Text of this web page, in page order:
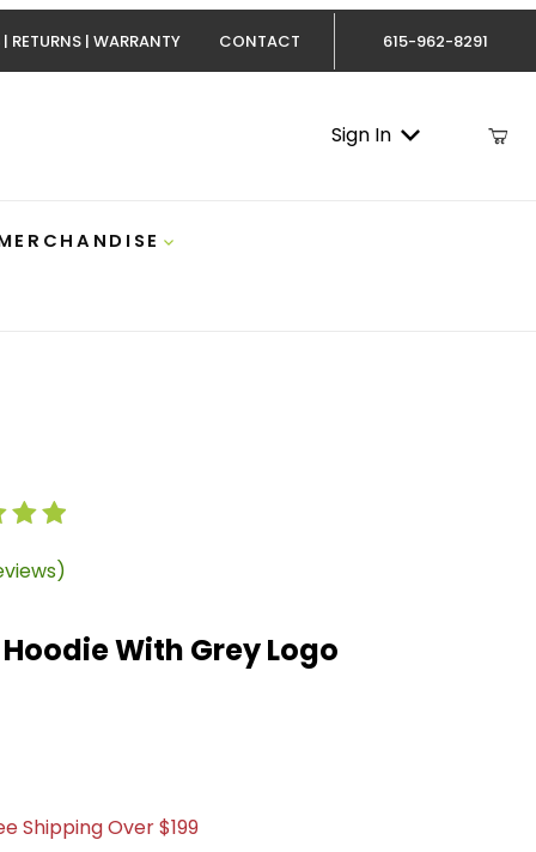
RETURNS | WARRANTY CONTACT 615-962-8291
Sign In
Hoodie With Grey Logo
Hoodie With Grey Logo
Shipping Over $199